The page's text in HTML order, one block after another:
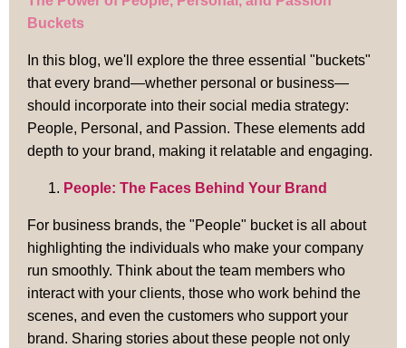
Buckets
In this blog, we'll explore the three essential "buckets"
that every brand—whether personal or business—
should incorporate into their social media strategy:
People, Personal, and Passion. These elements add
depth to your brand, making it relatable and engaging.
People: The Faces Behind Your Brand
For business brands, the "People" bucket is all about
highlighting the individuals who make your company
run smoothly. Think about the team members who
interact with your clients, those who work behind the
scenes, and even the customers who support your
brand. Sharing stories about these people not only